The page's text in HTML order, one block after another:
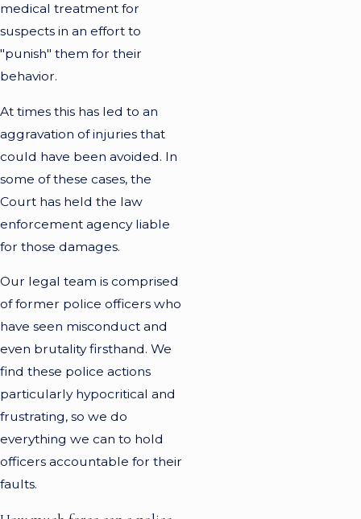
medical treatment for
suspects in an effort to
"punish" them for their
behavior.
At times this has led to an
aggravation of injuries that
could have been avoided. In
some of these cases, the
Court has held the law
enforcement agency liable
for those damages.
Our legal team is comprised
of former police officers who
have seen misconduct and
even brutality firsthand. We
find these police actions
particularly hypocritical and
frustrating, so we do
everything we can to hold
officers accountable for their
faults.